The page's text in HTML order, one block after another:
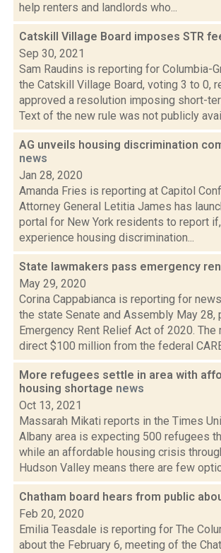
help renters and landlords who...
Catskill Village Board imposes STR
Sep 30, 2021
Sam Raudins is reporting for Columbia-
the Catskill Village Board, voting 3 to 0,
approved a resolution imposing short-
Text of the new rule was not publicly
AG unveils housing discrimination
news
Jan 28, 2020
Amanda Fries is reporting at Capitol
Attorney General Letitia James has
portal for New York residents to report
experience housing discrimination...
State lawmakers pass emergency
May 29, 2020
Corina Cappabianca is reporting for
the state Senate and Assembly May 28,
Emergency Rent Relief Act of 2020. The
direct $100 million from the federal
More refugees settle in area with
housing shortage news
Oct 13, 2021
Massarah Mikati reports in the Times
Albany area is expecting 500 refugees
while an affordable housing crisis
Hudson Valley means there are few
Chatham board hears from public
Feb 20, 2020
Emilia Teasdale is reporting for The
about the February 6, meeting of the